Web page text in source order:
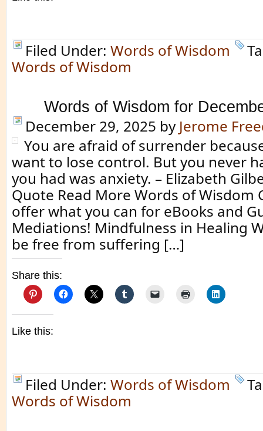
Filed Under: Words of Wisdom
Words of Wisdom
Words of Wisdom for
December 29, 2025 by Jerome
You are afraid of surrender because
want to lose control. But you never
you had was anxiety. – Elizabeth
Quote Read More Words of Wisdom
offer what you can for eBooks and
Mediations! Mindfulness in Healing
be free from suffering […]
Share this:
Like this:
Filed Under: Words of Wisdom
Words of Wisdom